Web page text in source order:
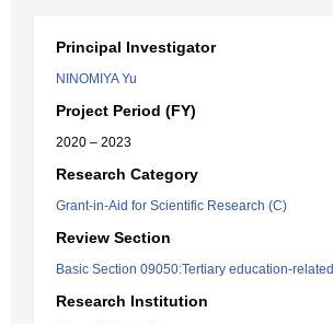
Principal Investigator
NINOMIYA Yu
Project Period (FY)
2020 – 2023
Research Category
Grant-in-Aid for Scientific Research (C)
Review Section
Basic Section 09050:Tertiary education-related
Research Institution